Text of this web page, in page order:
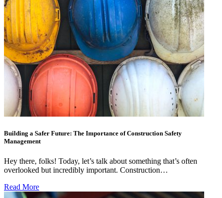
Building a Safer Future: The Importance of Construction Safety
Management
Hey there, folks! Today, let’s talk about something that’s often
overlooked but incredibly important. Construction…
Read More